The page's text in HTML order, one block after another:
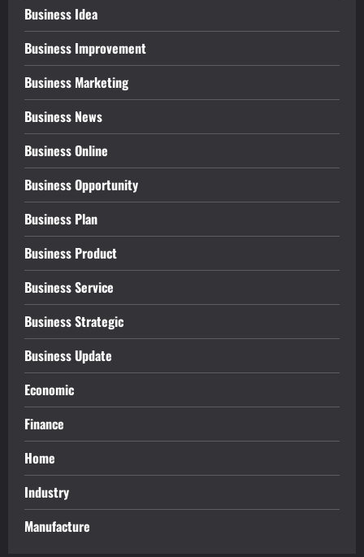
Business Idea
Business Improvement
Business Marketing
Business News
Business Online
Business Opportunity
Business Plan
Business Product
Business Service
Business Strategic
Business Update
Economic
Finance
Home
Industry
Manufacture